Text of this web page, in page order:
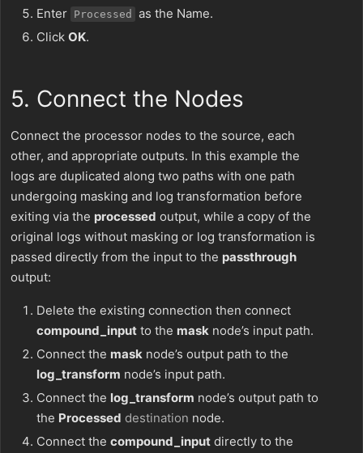
Enter Processed
as the Name.
Click OK.
5. Connect the Nodes
Connect the processor nodes to the source, each
other, and appropriate outputs. In this example the
logs are duplicated along two paths with one path
undergoing masking and log transformation before
exiting via the processed output, while a copy of the
original logs without masking or log transformation is
passed directly from the input to the passthrough
output:
Delete the existing connection then connect
compound_input to the mask node’s input path.
Connect the mask node’s output path to the
log_transform node’s input path.
Connect the log_transform node’s output path to
the Processed destination node.
Connect the compound_input directly to the